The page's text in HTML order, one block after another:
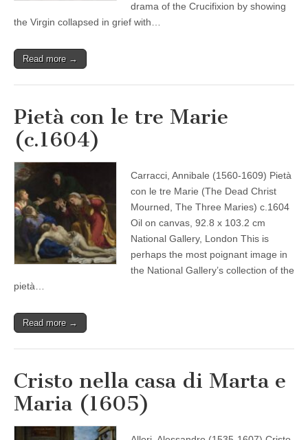
drama of the Crucifixion by showing
the Virgin collapsed in grief with…
Read more →
Pietà con le tre Marie
(c.1604)
Carracci, Annibale (1560-1609) Pietà
con le tre Marie (The Dead Christ
Mourned, The Three Maries) c.1604
Oil on canvas, 92.8 x 103.2 cm
National Gallery, London This is
perhaps the most poignant image in
the National Gallery’s collection of the
pietà…
Read more →
Cristo nella casa di Marta e
Maria (1605)